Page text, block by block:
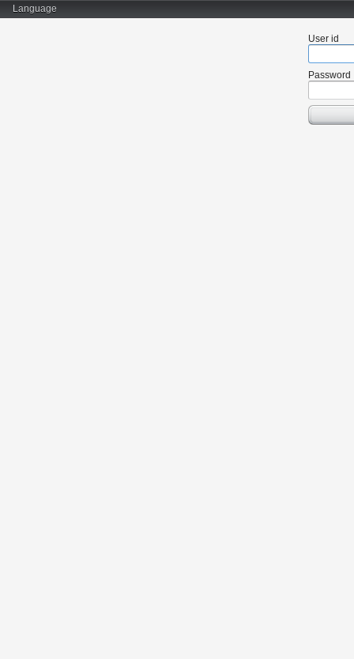
Language
User id
Password